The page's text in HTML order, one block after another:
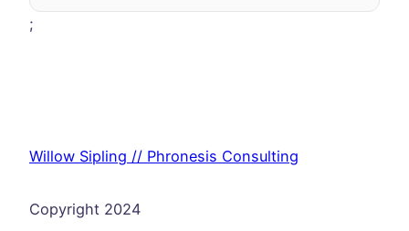
;
Willow Sipling // Phronesis Consulting
Copyright 2024